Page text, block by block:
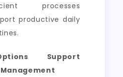
processes
productive daily
Support